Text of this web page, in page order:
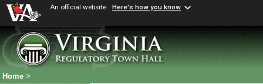
An official website Here's how you know
Home >